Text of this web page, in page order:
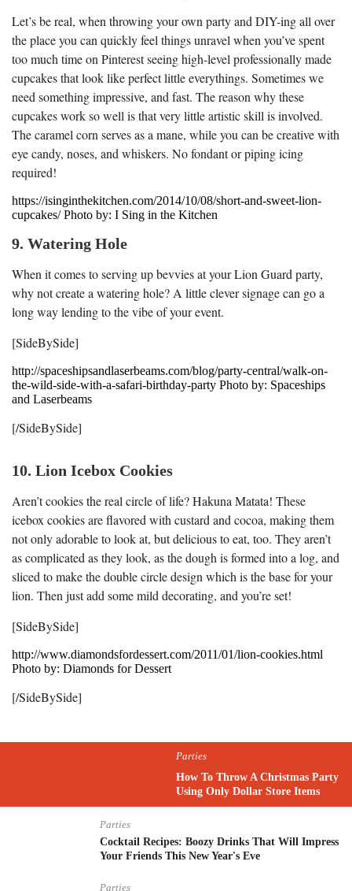
Let’s be real, when throwing your own party and DIY-ing all over
the place you can quickly feel things unravel when you’ve spent
too much time on Pinterest seeing high-level professionally made
cupcakes that look like perfect little everythings. Sometimes we
need something impressive, and fast. The reason why these
cupcakes work so well is that very little artistic skill is involved.
The caramel corn serves as a mane, while you can be creative with
eye candy, noses, and whiskers. No fondant or piping icing
required!
https://isinginthekitchen.com/2014/10/08/short-and-sweet-lion-
cupcakes/ Photo by: I Sing in the Kitchen
9. Watering Hole
When it comes to serving up bevvies at your Lion Guard party,
why not create a watering hole? A little clever signage can go a
long way lending to the vibe of your event.
[SideBySide]
http://spaceshipsandlaserbeams.com/blog/party-central/walk-on-
the-wild-side-with-a-safari-birthday-party Photo by: Spaceships
and Laserbeams
[/SideBySide]
10. Lion Icebox Cookies
Aren’t cookies the real circle of life? Hakuna Matata! These
icebox cookies are flavored with custard and cocoa, making them
not only adorable to look at, but delicious to eat, too. They aren’t
as complicated as they look, as the dough is formed into a log, and
sliced to make the double circle design which is the base for your
lion. Then just add some mild decorating, and you’re set!
[SideBySide]
http://www.diamondsfordessert.com/2011/01/lion-cookies.html
Photo by: Diamonds for Dessert
[/SideBySide]
Parties
How To Throw A Christmas Party
Using Only Dollar Store Items
Parties
Cocktail Recipes: Boozy Drinks That Will Impress
Your Friends This New Year's Eve
Parties